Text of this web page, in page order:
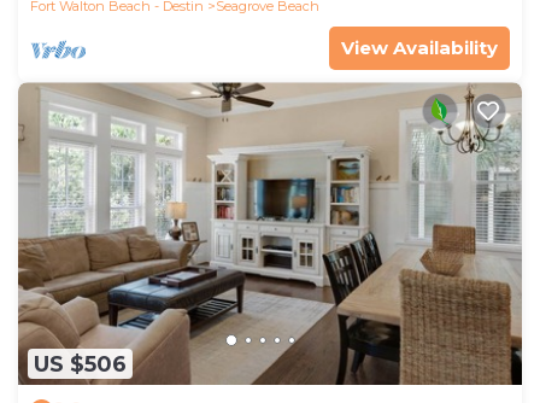
Fort Walton Beach - Destin
Seagrove Beach
View Availability
US $506